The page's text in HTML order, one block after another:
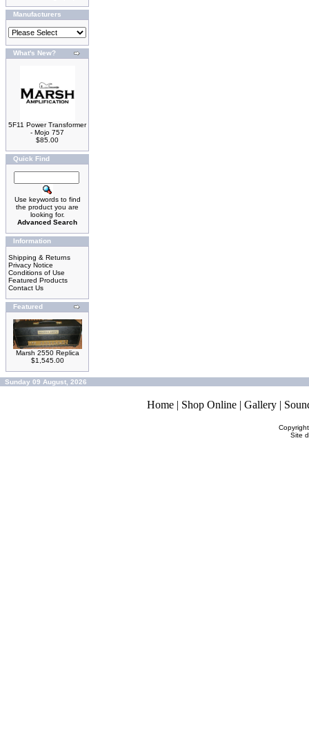
Manufacturers
What's New?
5F11 Power Transformer
- Mojo 757
$85.00
Quick Find
Use keywords to find
the product you are
looking for.
Advanced Search
Information
Shipping & Returns
Privacy Notice
Conditions of Use
Featured Products
Contact Us
Featured
Marsh 2550 Replica
$1,545.00
Sunday 09 August, 2026
Home | Shop Online | Gallery |
Site